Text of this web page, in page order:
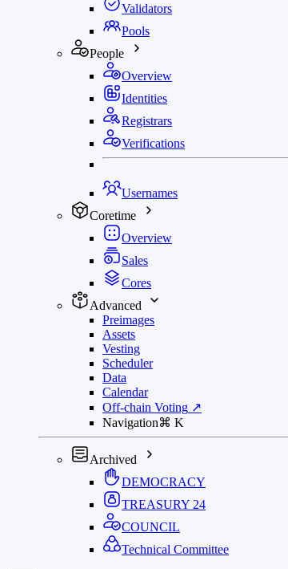
Validators
Pools
People
Overview
Identities
Registrars
Verifications
Usernames
Coretime
Overview
Sales
Cores
Advanced
Preimages
Assets
Vesting
Scheduler
Data
Calendar
Off-chain Voting ↗
Navigation⌘ K
Archived
DEMOCRACY
TREASURY 24
COUNCIL
Technical Committee